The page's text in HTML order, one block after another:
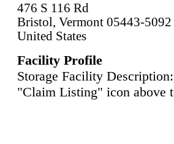
476 S 116 Rd
Bristol, Vermont 05443-5092
United States
Facility Profile
Storage Facility
"Claim Listing" icon above